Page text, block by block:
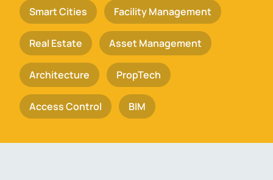
Smart Cities Facility Management
Real Estate Asset Management
Architecture PropTech
Access Control BIM